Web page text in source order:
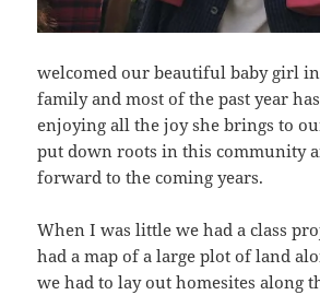
welcomed our beautiful baby girl
family and most of the past year
enjoying all the joy she brings to
put down roots in this community
forward to the coming years.
When I was little we had a class
had a map of a large plot of land
we had to lay out homesites along